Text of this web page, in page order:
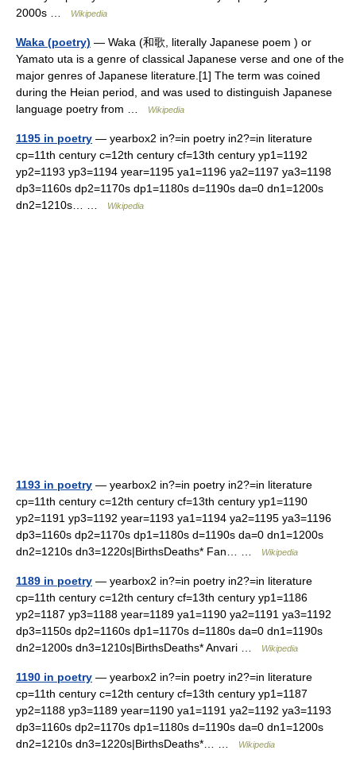
2000s …
Wikipedia
Waka (poetry) — Waka (和歌, literally Japanese poem ) or
Yamato uta is a genre of classical Japanese verse and one of the
major genres of Japanese literature.[1] The term was coined
during the Heian period, and was used to distinguish Japanese
language poetry from …
Wikipedia
1195 in poetry — yearbox2 in?=in poetry in2?=in literature
cp=11th century c=12th century cf=13th century yp1=1192
yp2=1193 yp3=1194 year=1195 ya1=1196 ya2=1197 ya3=1198
dp3=1160s dp2=1170s dp1=1180s d=1190s da=0 dn1=1200s
dn2=1210s… …
Wikipedia
1193 in poetry — yearbox2 in?=in poetry in2?=in literature
cp=11th century c=12th century cf=13th century yp1=1190
yp2=1191 yp3=1192 year=1193 ya1=1194 ya2=1195 ya3=1196
dp3=1160s dp2=1170s dp1=1180s d=1190s da=0 dn1=1200s
dn2=1210s dn3=1220s|BirthsDeaths* Fan… …
Wikipedia
1189 in poetry — yearbox2 in?=in poetry in2?=in literature
cp=11th century c=12th century cf=13th century yp1=1186
yp2=1187 yp3=1188 year=1189 ya1=1190 ya2=1191 ya3=1192
dp3=1150s dp2=1160s dp1=1170s d=1180s da=0 dn1=1190s
dn2=1200s dn3=1210s|BirthsDeaths* Anvari …
Wikipedia
1190 in poetry — yearbox2 in?=in poetry in2?=in literature
cp=11th century c=12th century cf=13th century yp1=1187
yp2=1188 yp3=1189 year=1190 ya1=1191 ya2=1192 ya3=1193
dp3=1160s dp2=1170s dp1=1180s d=1190s da=0 dn1=1200s
dn2=1210s dn3=1220s|BirthsDeaths*… …
Wikipedia